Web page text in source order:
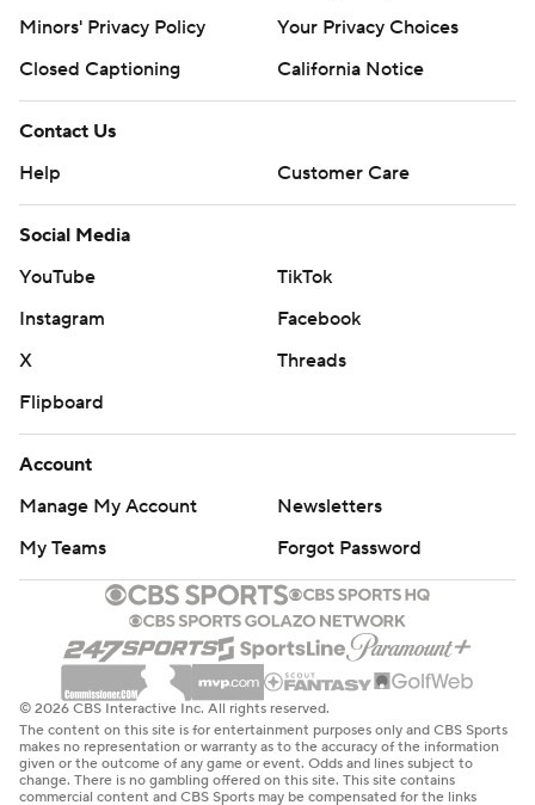
Minors' Privacy Policy
Your Privacy Choices
Closed Captioning
California Notice
Contact Us
Help
Customer Care
Social Media
YouTube
TikTok
Instagram
Facebook
X
Threads
Flipboard
Account
Manage My Account
Newsletters
My Teams
Forgot Password
© 2026 CBS Interactive Inc. All rights reserved.
The content on this site is for entertainment purposes only and CBS Sports
makes no representation or warranty as to the accuracy of the information
given or the outcome of any game or event. Odds and lines subject to
change. There is no gambling offered on this site. This site contains
commercial content and CBS Sports may be compensated for the links